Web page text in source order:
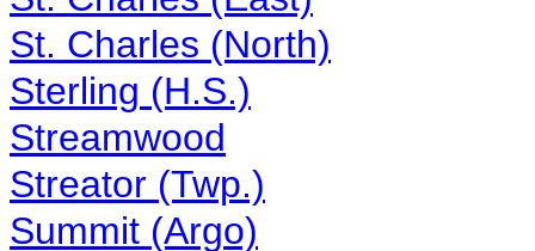
St. Charles (North)
Sterling (H.S.)
Streamwood
Streator (Twp.)
Summit (Argo)